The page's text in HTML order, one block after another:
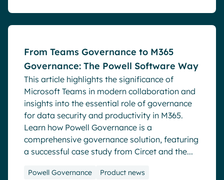
From Teams Governance to M365
Governance: The Powell Software Way
This article highlights the significance of
Microsoft Teams in modern collaboration and
insights into the essential role of governance
for data security and productivity in M365.
Learn how Powell Governance is a
comprehensive governance solution, featuring
a successful case study from Circet and the...
Powell Governance Product news